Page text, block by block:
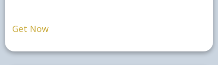
Get Now